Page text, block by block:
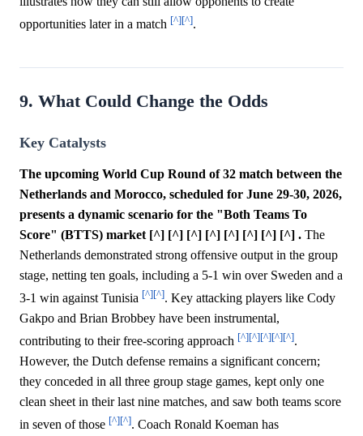
opportunities later in a match [^][^].
9. What Could Change the Odds
Key Catalysts
The upcoming World Cup Round of 32 match between the
Netherlands and Morocco, scheduled for June 29-30, 2026,
presents a dynamic scenario for the "Both Teams To
Score" (BTTS) market [^] [^] [^] [^] [^] [^] [^] [^] . The
Netherlands demonstrated strong offensive output in the group
stage, netting ten goals, including a 5-1 win over Sweden and a
3-1 win against Tunisia [^][^]. Key attacking players like Cody
Gakpo and Brian Brobbey have been instrumental,
contributing to their free-scoring approach [^][^][^][^][^].
However, the Dutch defense remains a significant concern;
they conceded in all three group stage games, kept only one
clean sheet in their last nine matches, and saw both teams score
in seven of those [^][^]. Coach Ronald Koeman has